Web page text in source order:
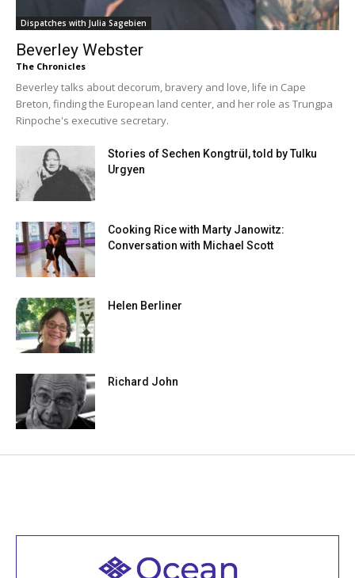
Dispatches with Julia Sagebien
Beverley Webster
The Chronicles
Beverley talks about decorum, bravery and love, life in Cape
Breton, finding the European land center, and her role as Trungpa
Rinpoche's executive secretary.
Stories of Sechen Kongtrül, told by Tulku
Urgyen
Cooking Rice with Marty Janowitz:
Conversation with Michael Scott
Helen Berliner
Richard John
Welcome to all